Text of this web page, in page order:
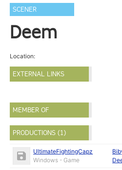
SCENER
Deem
Location:
EXTERNAL LINKS
MEMBER OF
PRODUCTIONS (1)
UltimateFightingCapz
Windows - Game